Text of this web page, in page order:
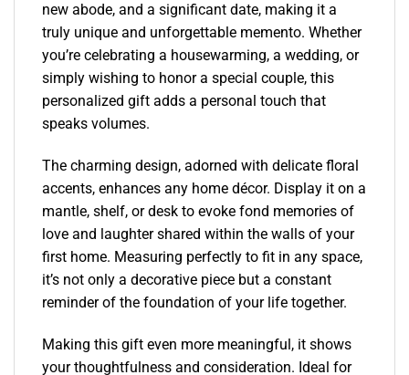
new abode, and a significant date, making it a
truly unique and unforgettable memento. Whether
you’re celebrating a housewarming, a wedding, or
simply wishing to honor a special couple, this
personalized gift adds a personal touch that
speaks volumes.
The charming design, adorned with delicate floral
accents, enhances any home décor. Display it on a
mantle, shelf, or desk to evoke fond memories of
love and laughter shared within the walls of your
first home. Measuring perfectly to fit in any space,
it’s not only a decorative piece but a constant
reminder of the foundation of your life together.
Making this gift even more meaningful, it shows
your thoughtfulness and consideration. Ideal for